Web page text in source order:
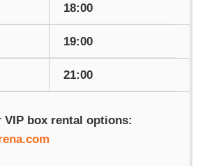
18:00
19:00
21:00
VIP box rental options: